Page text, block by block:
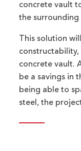
concrete vault
the surrounding
This solution
concrete vault.
be a savings in
being able to
steel, the